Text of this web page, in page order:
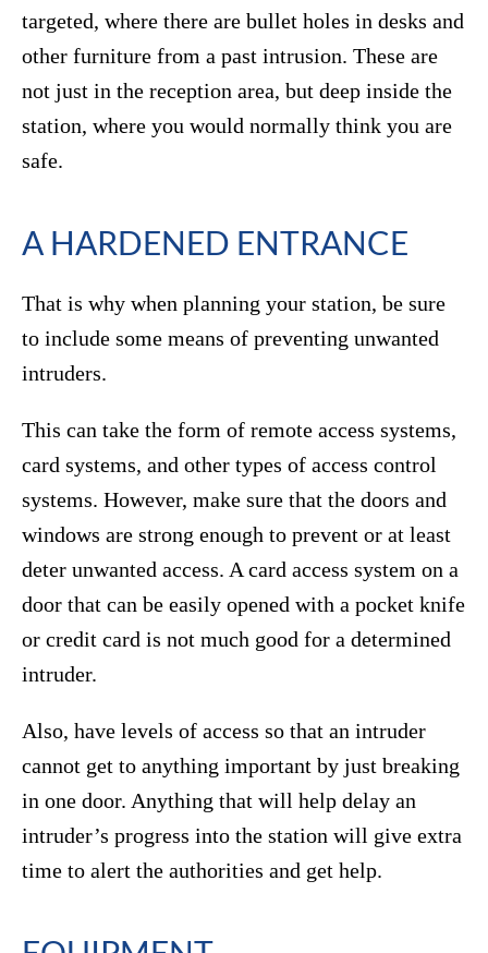
targeted, where there are bullet holes in desks and
other furniture from a past intrusion. These are
not just in the reception area, but deep inside the
station, where you would normally think you are
safe.
A HARDENED ENTRANCE
That is why when planning your station, be sure
to include some means of preventing unwanted
intruders.
This can take the form of remote access systems,
card systems, and other types of access control
systems. However, make sure that the doors and
windows are strong enough to prevent or at least
deter unwanted access. A card access system on a
door that can be easily opened with a pocket knife
or credit card is not much good for a determined
intruder.
Also, have levels of access so that an intruder
cannot get to anything important by just breaking
in one door. Anything that will help delay an
intruder’s progress into the station will give extra
time to alert the authorities and get help.